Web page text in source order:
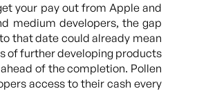
your pay out from Apple and
medium developers, the gap
that date could already mean
of further developing products
of the completion. Pollen
access to their cash every